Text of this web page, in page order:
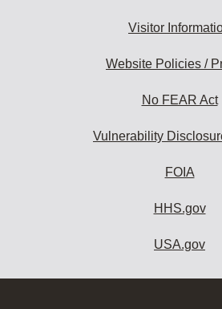
Visitor
Website Policies /
No FEAR Act
Vulnerability
FOIA
HHS.gov
USA.gov